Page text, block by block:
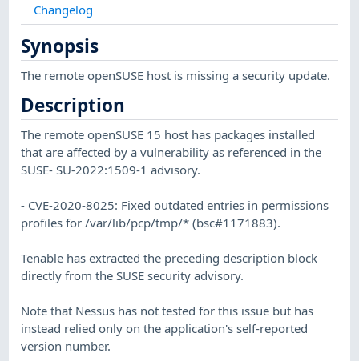
Changelog
Synopsis
The remote openSUSE host is missing a security update.
Description
The remote openSUSE 15 host has packages installed
that are affected by a vulnerability as referenced in the
SUSE- SU-2022:1509-1 advisory.
- CVE-2020-8025: Fixed outdated entries in permissions
profiles for /var/lib/pcp/tmp/* (bsc#1171883).
Tenable has extracted the preceding description block
directly from the SUSE security advisory.
Note that Nessus has not tested for this issue but has
instead relied only on the application's self-reported
version number.